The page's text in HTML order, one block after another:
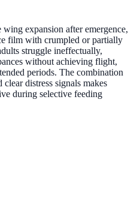
expansion after emergence,
film with crumpled or partially
struggle ineffectually,
without achieving flight,
periods. The combination
distress signals makes
during selective feeding